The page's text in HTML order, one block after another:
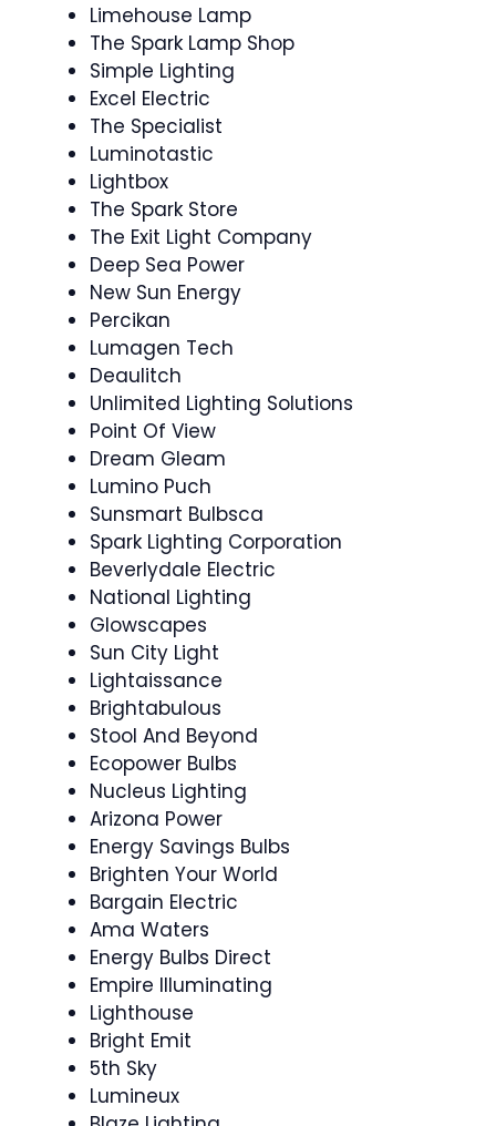
Limehouse Lamp
The Spark Lamp Shop
Simple Lighting
Excel Electric
The Specialist
Luminotastic
Lightbox
The Spark Store
The Exit Light Company
Deep Sea Power
New Sun Energy
Percikan
Lumagen Tech
Deaulitch
Unlimited Lighting Solutions
Point Of View
Dream Gleam
Lumino Puch
Sunsmart Bulbsca
Spark Lighting Corporation
Beverlydale Electric
National Lighting
Glowscapes
Sun City Light
Lightaissance
Brightabulous
Stool And Beyond
Ecopower Bulbs
Nucleus Lighting
Arizona Power
Energy Savings Bulbs
Brighten Your World
Bargain Electric
Ama Waters
Energy Bulbs Direct
Empire Illuminating
Lighthouse
Bright Emit
5th Sky
Lumineux